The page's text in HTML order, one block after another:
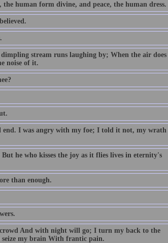
human form divine, and peace, the human dress.
stream runs laughing by; When the air does
noise of it.
I was angry with my foe; I told it not, my wrath
he who kisses the joy as it flies lives in eternity's
than enough.
And with night will go; I turn my back to the
seize my brain With frantic pain.